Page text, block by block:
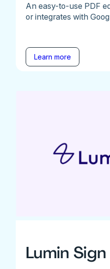
An easy-to-use PDF
or integrates with
Learn more
Lumin Sign